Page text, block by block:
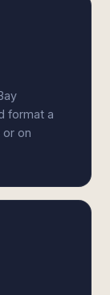
format a
on